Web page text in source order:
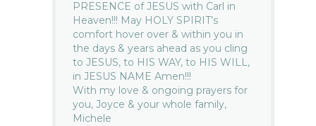
PRESENCE of JESUS with Carl in
Heaven!!! May HOLY SPIRIT’s
comfort hover over & within you in
the days & years ahead as you cling
to JESUS, to HIS WAY, to HIS WILL,
in JESUS NAME Amen!!!
With my love & ongoing prayers for
you, Joyce & your whole family,
Michele